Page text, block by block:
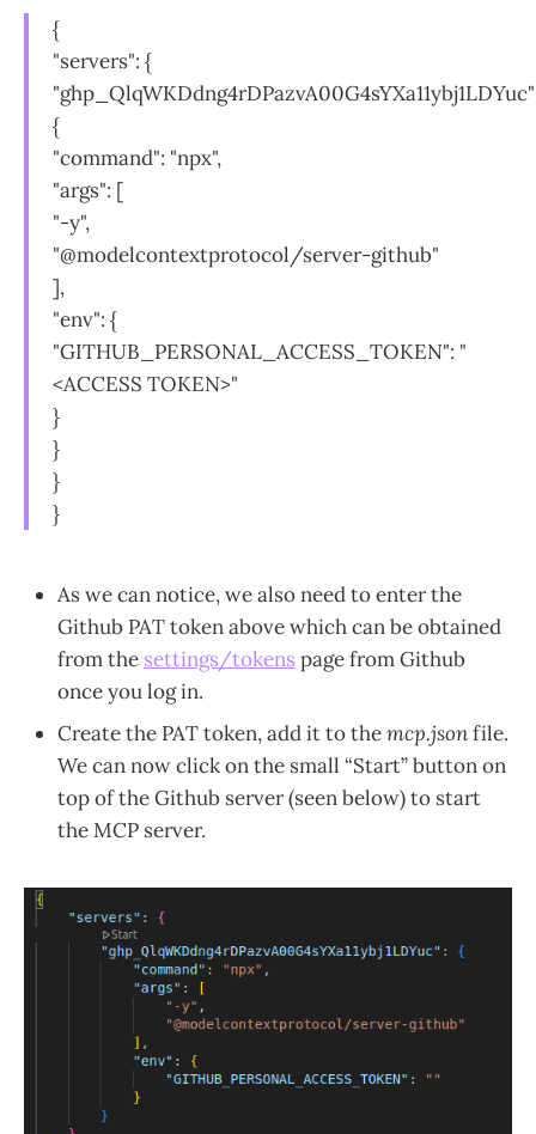
{
"servers": {
{
"command": "npx",
"args": [
"-y",
"@modelcontextprotocol/server-github"
],
"env": {
"GITHUB_PERSONAL_ACCESS_TOKEN": "
<ACCESS TOKEN>"
}
}
}
}
As we can notice, we also need to enter the
Github PAT token above which can be obtained
from the settings/tokens page from Github
once you log in.
Create the PAT token, add it to themcp.jsonfile.
We can now click on the small “Start” button on
top of the Github server (seen below) to start
the MCP server.